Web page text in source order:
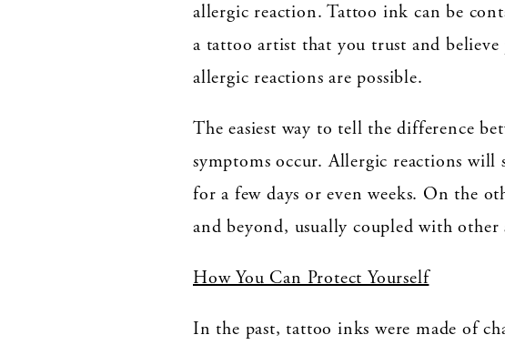
allergic reaction. Tattoo ink can be
a tattoo artist that you trust and believe
allergic reactions are possible.
The easiest way to tell the difference
symptoms occur. Allergic reactions
for a few days or even weeks. On the
and beyond, usually coupled with
How You Can Protect Yourself
In the past, tattoo inks were made of